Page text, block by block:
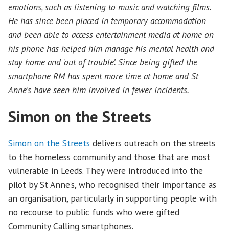
emotions, such as listening to music and watching films.
He has since been placed in temporary accommodation
and been able to access entertainment media at home on
his phone has helped him manage his mental health and
stay home and ‘out of trouble’. Since being gifted the
smartphone RM has spent more time at home and St
Anne’s have seen him involved in fewer incidents.
Simon on the Streets
Simon on the Streets delivers outreach on the streets
to the homeless community and those that are most
vulnerable in Leeds. They were introduced into the
pilot by St Anne’s, who recognised their importance as
an organisation, particularly in supporting people with
no recourse to public funds who were gifted
Community Calling smartphones.